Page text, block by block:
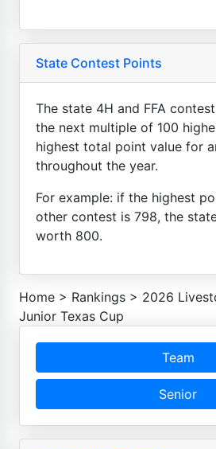
State Contest Points
The state 4H and FFA
the next multiple of 100
highest total point value for
throughout the year.
For example: if the highest
other contest is 798, the
worth 800.
Home > Rankings > 2026
Junior Texas Cup
Team
Senior